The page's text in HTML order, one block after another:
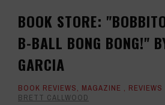
BOOK STORE:
B-BALL BONG BONG!"
GARCIA
BOOK REVIEWS, MAGAZINE , REVIEWS
BRETT CALLWOOD